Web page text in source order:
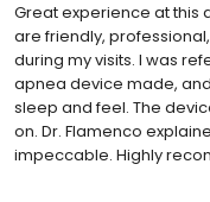
Great experience at this
are friendly,
during my visits. I was
apnea device made,
sleep and feel. The
on. Dr. Flamenco
impeccable. Highly